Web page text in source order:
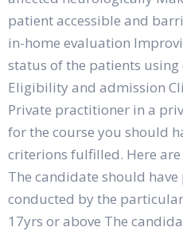
patient accessible and
in-home evaluation
status of the patients
Eligibility and admission
Private practitioner in a
for the course you should
criterions fulfilled. Here
The candidate should
conducted by the
17yrs or above The